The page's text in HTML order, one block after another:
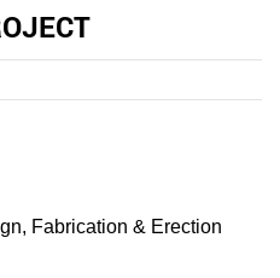
Fabrication & Erection